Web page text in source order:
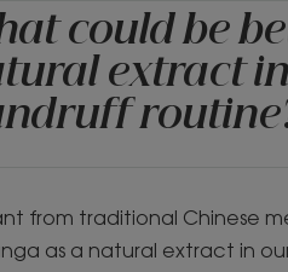
could be
extract
from traditional Chinese
as a natural extract in